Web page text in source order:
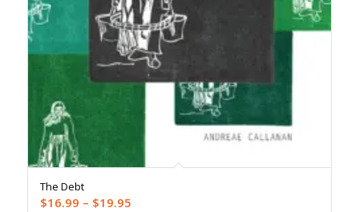
The Debt
$16.99 – $19.95Price